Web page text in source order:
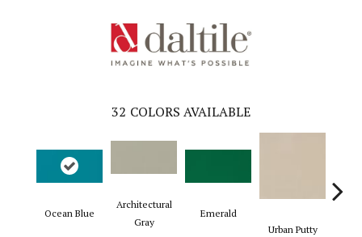
32 COLORS AVAILABLE
Ocean Blue
Architectural
Gray
Emerald
Urban Putty